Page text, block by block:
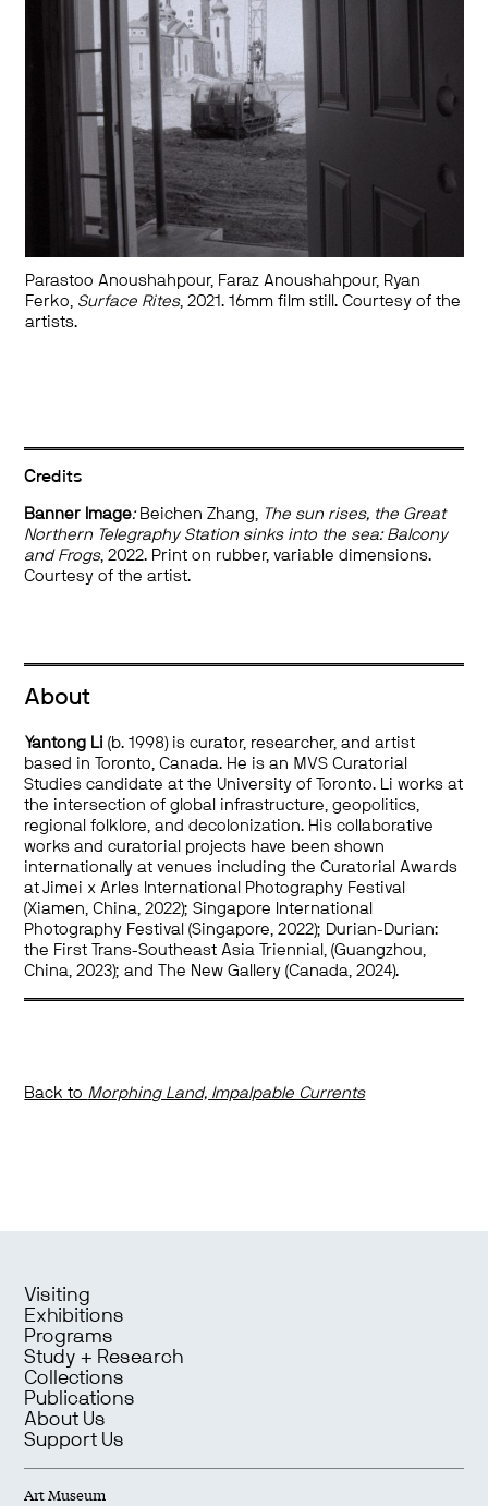
Parastoo Anoushahpour, Faraz Anoushahpour, Ryan
Ferko, Surface Rites, 2021. 16mm film still. Courtesy of the
artists.
Credits
Banner Image: Beichen Zhang, The sun rises, the Great
Northern Telegraphy Station sinks into the sea: Balcony
and Frogs, 2022. Print on rubber, variable dimensions.
Courtesy of the artist.
About
Yantong Li (b. 1998) is curator, researcher, and artist
based in Toronto, Canada. He is an MVS Curatorial
Studies candidate at the University of Toronto. Li works at
the intersection of global infrastructure, geopolitics,
regional folklore, and decolonization. His collaborative
works and curatorial projects have been shown
internationally at venues including the Curatorial Awards
at Jimei x Arles International Photography Festival
(Xiamen, China, 2022); Singapore International
Photography Festival (Singapore, 2022); Durian-Durian:
the First Trans-Southeast Asia Triennial, (Guangzhou,
China, 2023); and The New Gallery (Canada, 2024).
Back to Morphing Land, Impalpable Currents
Visiting
Exhibitions
Programs
Study + Research
Collections
Publications
About Us
Support Us
Art Museum